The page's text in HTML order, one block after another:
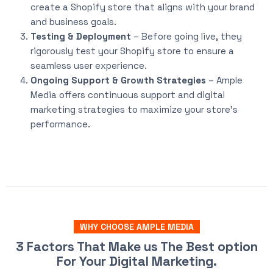
create a Shopify store that aligns with your brand
and business goals.
Testing & Deployment – Before going live, they
rigorously test your Shopify store to ensure a
seamless user experience.
Ongoing Support & Growth Strategies – Ample
Media offers continuous support and digital
marketing strategies to maximize your store’s
performance.
WHY CHOOSE AMPLE MEDIA
3 Factors That Make us The Best option
For Your Digital Marketing.